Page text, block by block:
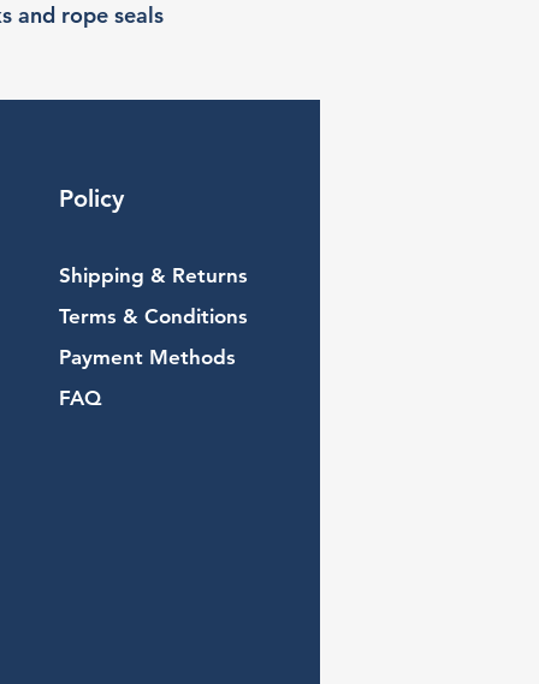
and rope seals
Policy
Shipping & Returns
Terms & Conditions
Payment Methods
FAQ